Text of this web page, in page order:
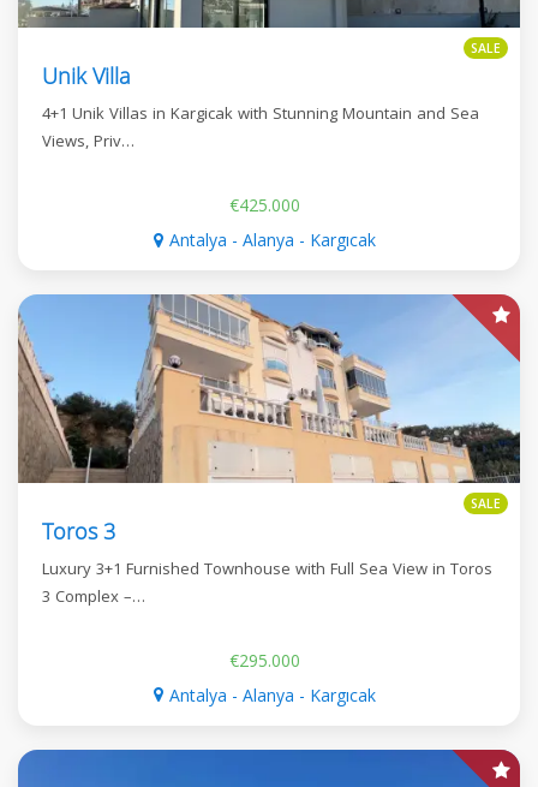
SALE
Unik Villa
4+1 Unik Villas in Kargicak with Stunning Mountain and Sea
Views, Priv…
€425.000
Antalya - Alanya - Kargıcak
SALE
Toros 3
Luxury 3+1 Furnished Townhouse with Full Sea View in Toros
3 Complex –…
€295.000
Antalya - Alanya - Kargıcak